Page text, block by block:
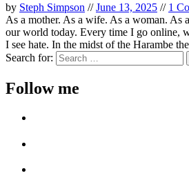
by Steph Simpson //June 13, 2025 // 1
As a mother. As a wife. As a woman. As
our world today. Every time I go online,
I see hate. In the midst of the Harambe
Search for:
Follow me